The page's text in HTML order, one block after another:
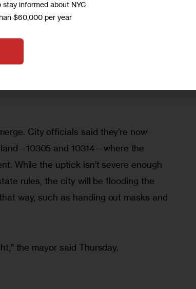
hotspot areas have seen
cases there declined.
place than we were even just a few
Bill de Blasio said during his daily
City officials said they’re now
and 10314—where the
While the uptick isn’t severe enough
rules, the city will be flooding the
way, such as handing out masks and
the mayor said Thursday.
stay informed about NYC
$60,000 per year